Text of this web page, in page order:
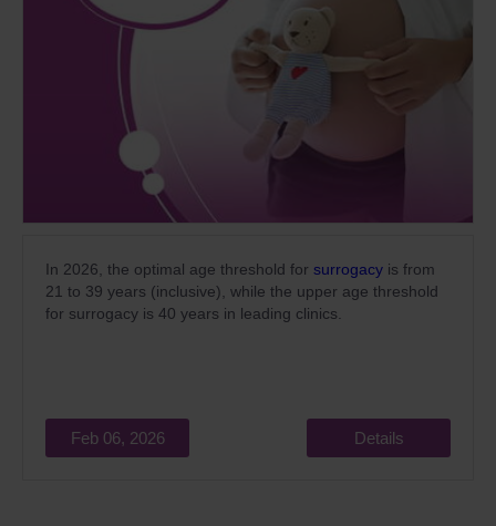
In 2026, the optimal age threshold for surrogacy is from
21 to 39 years (inclusive), while the upper age threshold
for surrogacy is 40 years in leading clinics.
Feb 06, 2026 Details